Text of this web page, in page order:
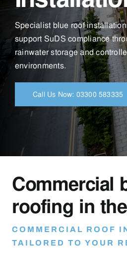
Specialist blue roof
support SuDS compliance
rainwater storage and
environments.
Call Us Now: 03300 583335
Commercial
roofing in
COMMERCIAL ROOF
TAILORED TO YOUR